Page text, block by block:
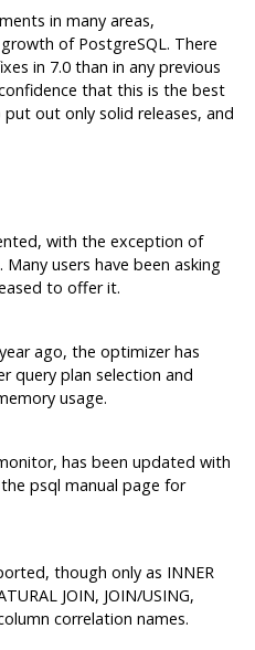
in many areas,
of PostgreSQL. There
in 7.0 than in any previous
that this is the best
out only solid releases, and
with the exception of
Many users have been asking
to offer it.
ago, the optimizer has
query plan selection and
usage.
has been updated with
psql manual page for
though only as INNER
JOIN, JOIN/USING,
correlation names.